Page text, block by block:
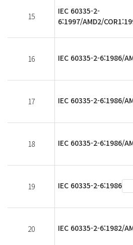
15
IEC 60335-2-
6:1997/AMD2/
16 IEC 60335-2-6:1986/
17 IEC 60335-2-6:1986/
18 IEC 60335-2-6:1986/
19 IEC 60335-2-6:1986
20 IEC 60335-2-6:1982/